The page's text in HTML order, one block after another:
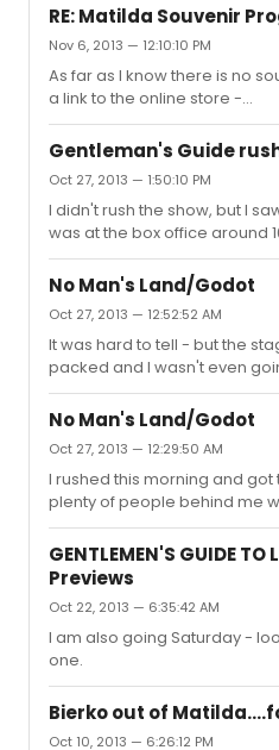
RE: Matilda Souvenir
Nov 6, 2013 — 12:10:10 PM
As far as I know there is no
a link to the online store -
http://
Gentleman's Guide
Oct 27, 2013 — 1:50:10 PM
I didn't rush the show, but I
was at the box office around
ticket and the guy in line
I don't know where the seats
just walk up at 1030 and get
much of a line.
No Man's Land/Godot
Oct 27, 2013 — 12:52:52 AM
It was hard to tell - but the
packed and I wasn't even
through it. They had the
cap (which I didn't see on
sign with the other items/
item I am blanking on. Not
this type of show lent itself to
No Man's Land/Godot
Oct 27, 2013 — 12:29:50 AM
I rushed this morning and got
plenty of people behind me
got tickets - I saw them in
theater. I, and those before
line, got the front row - I don't
the other tickets were
play I don't particularly care
fact that when am I ever
see Patrick Stewart or Ian
GENTLEMEN'S GUIDE TO
Previews
Oct 22, 2013 — 6:35:42 AM
I am also going Saturday -
one.
Bierko out of
Oct 10, 2013 — 6:26:12 PM